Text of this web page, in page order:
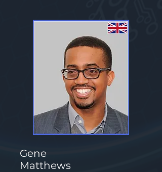
Gene
Matthews